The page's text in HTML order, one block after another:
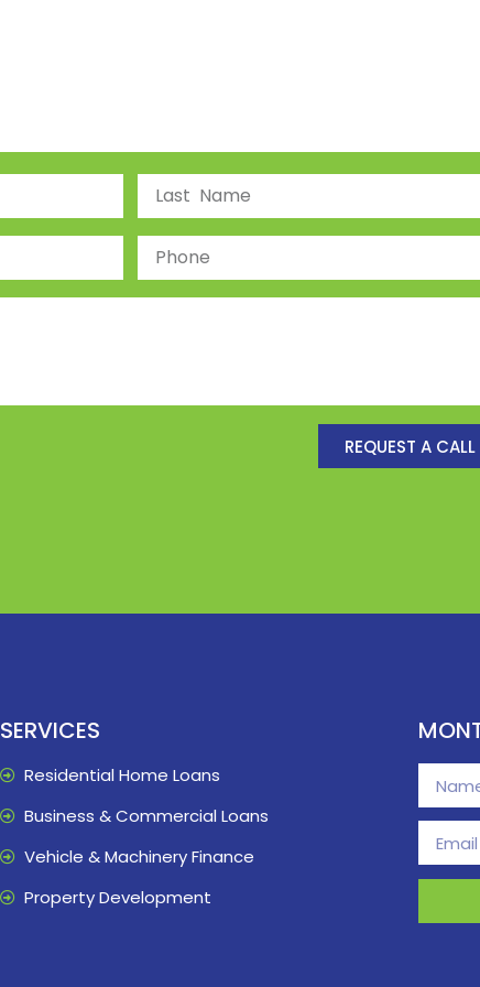
REQUEST A
SERVICES
Residential Home Loans
Business & Commercial Loans
Vehicle & Machinery Finance
Property Development